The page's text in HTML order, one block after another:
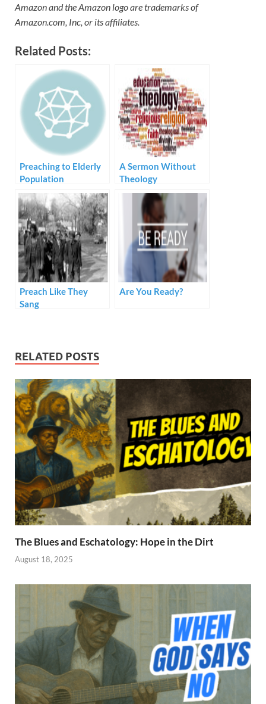
Amazon and the Amazon logo are trademarks of
Amazon.com, Inc, or its affiliates.
Related Posts:
Preaching to Elderly
Population
A Sermon Without
Theology
Preach Like They
Sang
Are You Ready?
RELATED POSTS
The Blues and Eschatology: Hope in the Dirt
August 18, 2025